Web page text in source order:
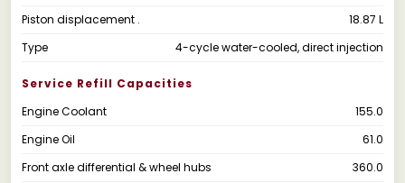
Piston displacement .
18.87 L
Type
4-cycle water-cooled, direct injection
Service Refill Capacities
Engine Coolant
155.0
Engine Oil
61.0
Front axle differential & wheel hubs
360.0